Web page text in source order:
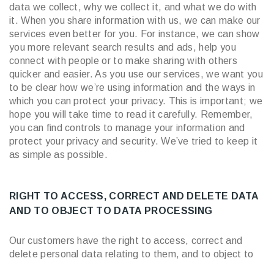
data we collect, why we collect it, and what we do with
it. When you share information with us, we can make our
services even better for you. For instance, we can show
you more relevant search results and ads, help you
connect with people or to make sharing with others
quicker and easier. As you use our services, we want you
to be clear how we’re using information and the ways in
which you can protect your privacy. This is important; we
hope you will take time to read it carefully. Remember,
you can find controls to manage your information and
protect your privacy and security. We’ve tried to keep it
as simple as possible.
RIGHT TO ACCESS, CORRECT AND DELETE DATA
AND TO OBJECT TO DATA PROCESSING
Our customers have the right to access, correct and
delete personal data relating to them, and to object to